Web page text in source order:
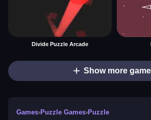
Divide Puzzle Arcade
Show more
Games›Puzzle Games›Puzzle